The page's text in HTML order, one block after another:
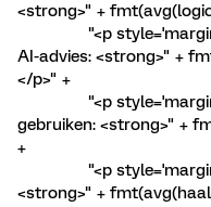
<strong>" +
"<p style='margin:
AI-advies: <strong>" +
</p>" +
"<p style='margin:
gebruiken: <strong>" +
+
"<p style='margin:
<strong>" +